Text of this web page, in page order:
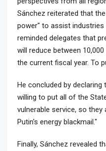
Sánchez reiterated that
power" to assist industries
reminded delegates that
will reduce between
the current fiscal year. To
He concluded by
willing to put all of the
vulnerable service, so
Putin's energy blackmail."
Finally, Sánchez revealed